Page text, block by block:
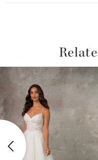
Related
Products
Carousel
Skip
to
end
Autoplay
Slide
Slide
2
3